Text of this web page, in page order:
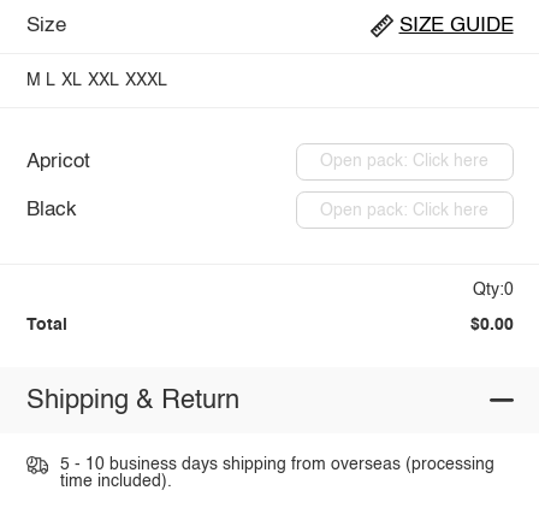
Size SIZE GUIDE
M L XL XXL XXXL
Apricot Open pack: Click here
Black Open pack: Click here
Qty:0
Total $0.00
Shipping & Return
5 - 10 business days shipping from overseas (processing
time included).